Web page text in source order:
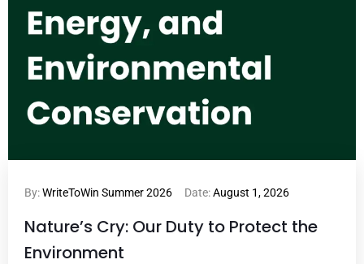
By:WriteToWin Summer 2026 Date:August 1, 2026
Nature’s Cry: Our Duty to Protect the
Environment